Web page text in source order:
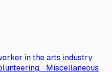
in the arts industry
· Miscellaneous